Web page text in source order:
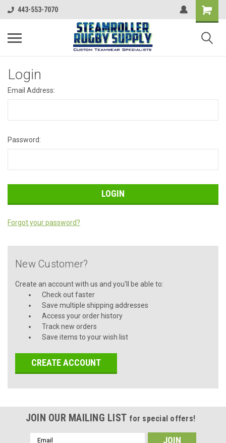
443-553-7070
Login
Email Address:
Password:
Forgot your password?
New Customer?
Create an account with us and you'll be able to:
Check out faster
Save multiple shipping addresses
Access your order history
Track new orders
Save items to your wish list
CREATE ACCOUNT
JOIN OUR MAILING LIST for special offers!
Email